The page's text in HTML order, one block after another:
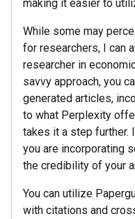
making it easier to
While some may
for researchers, I can
researcher in
savvy approach, you
generated articles,
to what Perplexity
takes it a step further.
you are incorporating
the credibility of your
You can utilize
with citations and